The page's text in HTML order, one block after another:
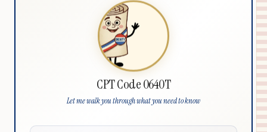
CPT Code 0640T
Let me walk you through what you need to know